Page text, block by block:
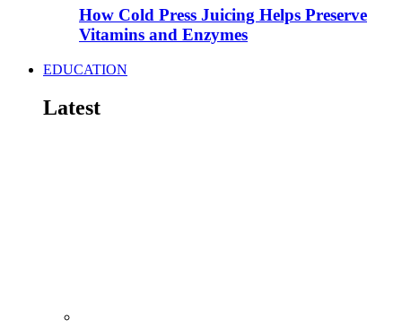
How Cold Press Juicing Helps Preserve
Vitamins and Enzymes
EDUCATION
Latest